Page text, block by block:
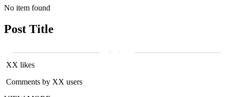
No item found
Post Title
XX likes
Comments by XX users